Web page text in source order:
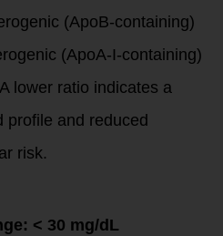
(ApoB-containing)
(ApoA-I-containing)
lower ratio indicates a
profile and reduced
risk.
< 30 mg/dL